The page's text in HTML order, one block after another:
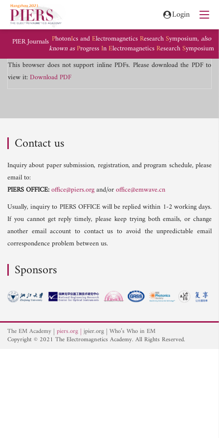
Login
PIER Journals PhotonIcs andElectromagneticsResearchSymposium, also
known asProgressInElectromagneticsResearchSymposium
This browser does not support inline PDFs. Please download the PDF to
view it:Download PDF
Contact us
Inquiry about paper submission, registration, and program schedule, please
email to:
PIERS OFFICE:office@piers.organd/oroffice@emwave.cn
Usually, inquiry to PIERS OFFICE will be replied within 1-2 working days.
If you cannot get reply timely, please keep trying both emails, or change
another email account to contact us to avoid the unpredictable email
correspondence problem between us.
Sponsors
The EM Academy piers.org jpier.org Who’s Who in EM
Copyright © 2021 The Electromagnetics Academy. All Rights Reserved.